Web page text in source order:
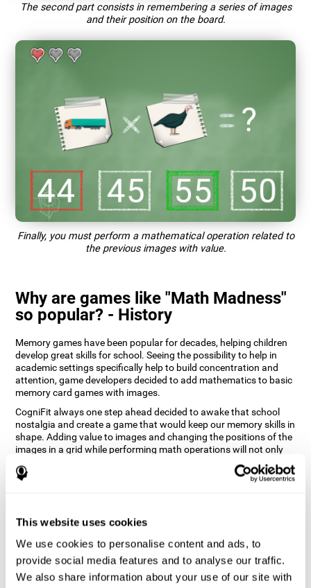
This website uses cookies
We use cookies to personalise content and ads, to
provide social media features and to analyse our traffic.
We also share information about your use of our site with
The second part consists in remembering a series of images
and their position on the board.
Finally, you must perform a mathematical operation related to
the previous images with value.
Why are games like "Math Madness"
so popular? - History
Memory games have been popular for decades, helping children
develop great skills for school. Seeing the possibility to help in
academic settings specifically help to build concentration and
attention, game developers decided to add mathematics to basic
memory card games with images.
CogniFit always one step ahead decided to awake that school
nostalgia and create a game that would keep our memory skills in
shape. Adding value to images and changing the positions of the
images in a grid while performing math operations will not only
keep the user entertained but will also help their recognition.
How does the "Math Madness" mind
The Math Madness game seeks to stimulate skills related to
auditory perception and recognition. Repeatedly playing and
consistently training games like CogniFit's Math Madness
stimulates a specific neural activation pattern which helps neural
circuits reorganize and recover weakened or damaged cognitive